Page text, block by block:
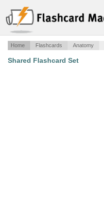
Home Flashcards Anatomy
Shared Flashcard Set